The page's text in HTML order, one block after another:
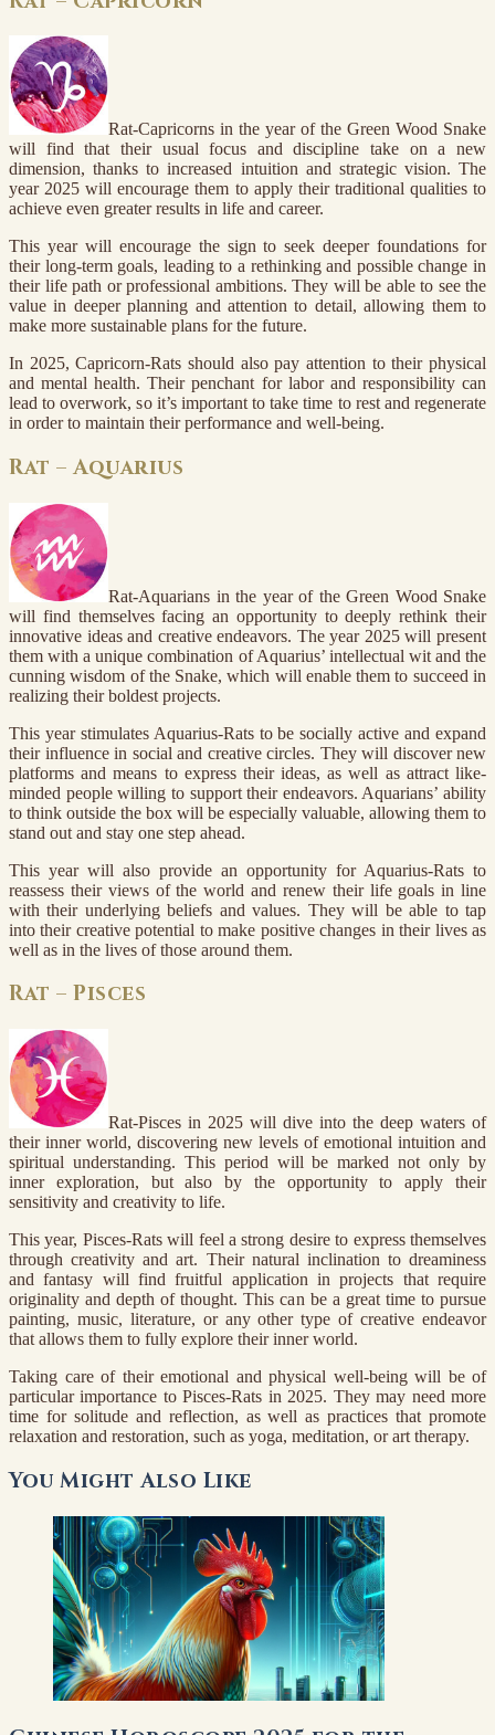
Rat-Capricorns in the year of the Green Wood Snake
will find that their usual focus and discipline take on a new
dimension, thanks to increased intuition and strategic vision. The
year 2025 will encourage them to apply their traditional qualities to
achieve even greater results in life and career.
This year will encourage the sign to seek deeper foundations for
their long-term goals, leading to a rethinking and possible change in
their life path or professional ambitions. They will be able to see the
value in deeper planning and attention to detail, allowing them to
make more sustainable plans for the future.
In 2025, Capricorn-Rats should also pay attention to their physical
and mental health. Their penchant for labor and responsibility can
lead to overwork, so it’s important to take time to rest and regenerate
in order to maintain their performance and well-being.
Rat – Aquarius
Rat-Aquarians in the year of the Green Wood Snake
will find themselves facing an opportunity to deeply rethink their
innovative ideas and creative endeavors. The year 2025 will present
them with a unique combination of Aquarius’ intellectual wit and the
cunning wisdom of the Snake, which will enable them to succeed in
realizing their boldest projects.
This year stimulates Aquarius-Rats to be socially active and expand
their influence in social and creative circles. They will discover new
platforms and means to express their ideas, as well as attract like-
minded people willing to support their endeavors. Aquarians’ ability
to think outside the box will be especially valuable, allowing them to
stand out and stay one step ahead.
This year will also provide an opportunity for Aquarius-Rats to
reassess their views of the world and renew their life goals in line
with their underlying beliefs and values. They will be able to tap
into their creative potential to make positive changes in their lives as
well as in the lives of those around them.
Rat – Pisces
Rat-Pisces in 2025 will dive into the deep waters of
their inner world, discovering new levels of emotional intuition and
spiritual understanding. This period will be marked not only by
inner exploration, but also by the opportunity to apply their
sensitivity and creativity to life.
This year, Pisces-Rats will feel a strong desire to express themselves
through creativity and art. Their natural inclination to dreaminess
and fantasy will find fruitful application in projects that require
originality and depth of thought. This can be a great time to pursue
painting, music, literature, or any other type of creative endeavor
that allows them to fully explore their inner world.
Taking care of their emotional and physical well-being will be of
particular importance to Pisces-Rats in 2025. They may need more
time for solitude and reflection, as well as practices that promote
relaxation and restoration, such as yoga, meditation, or art therapy.
You Might Also Like